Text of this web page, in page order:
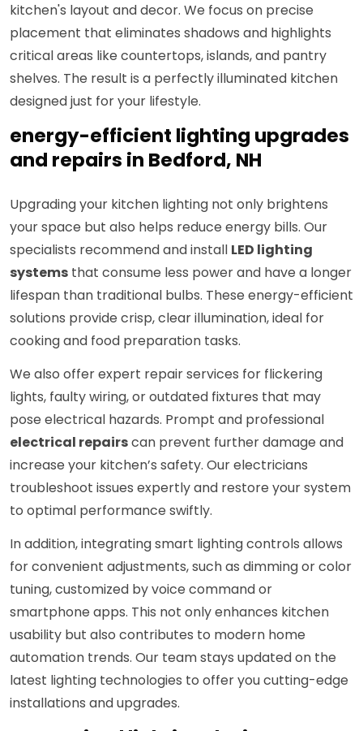
kitchen's layout and decor. We focus on precise
placement that eliminates shadows and highlights
critical areas like countertops, islands, and pantry
shelves. The result is a perfectly illuminated kitchen
designed just for your lifestyle.
energy-efficient lighting upgrades
and repairs in Bedford, NH
Upgrading your kitchen lighting not only brightens
your space but also helps reduce energy bills. Our
specialists recommend and install LED lighting
systems that consume less power and have a longer
lifespan than traditional bulbs. These energy-efficient
solutions provide crisp, clear illumination, ideal for
cooking and food preparation tasks.
We also offer expert repair services for flickering
lights, faulty wiring, or outdated fixtures that may
pose electrical hazards. Prompt and professional
electrical repairscan prevent further damage and
increase your kitchen’s safety. Our electricians
troubleshoot issues expertly and restore your system
to optimal performance swiftly.
In addition, integrating smart lighting controls allows
for convenient adjustments, such as dimming or color
tuning, customized by voice command or
smartphone apps. This not only enhances kitchen
usability but also contributes to modern home
automation trends. Our team stays updated on the
latest lighting technologies to offer you cutting-edge
installations and upgrades.